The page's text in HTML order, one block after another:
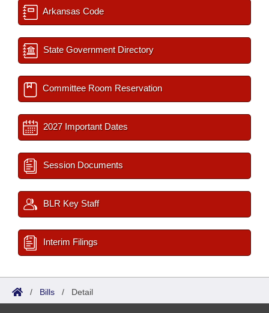
Arkansas Code
State Government Directory
Committee Room Reservation
2027 Important Dates
Session Documents
BLR Key Staff
Interim Filings
/ Bills / Detail